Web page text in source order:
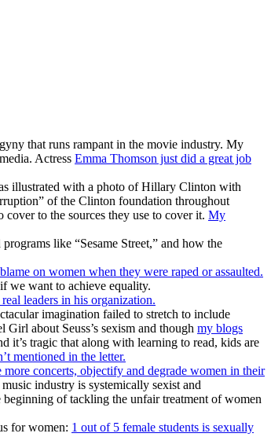
that runs rampant in the movie industry. My
Actress Emma Thomson just did a great job
illustrated with a photo of Hillary Clinton with
of the Clinton foundation throughout
cover to the sources they use to cover it. My
like “Sesame Street,” and how the
on women when they were raped or assaulted.
we want to achieve equality.
leaders in his organization.
imagination failed to stretch to include
about Seuss’s sexism and though my blogs
it’s tragic that along with learning to read, kids are
mentioned in the letter.
concerts, objectify and degrade women in their
industry is systemically sexist and
of tackling the unfair treatment of women
for women: 1 out of 5 female students is sexually